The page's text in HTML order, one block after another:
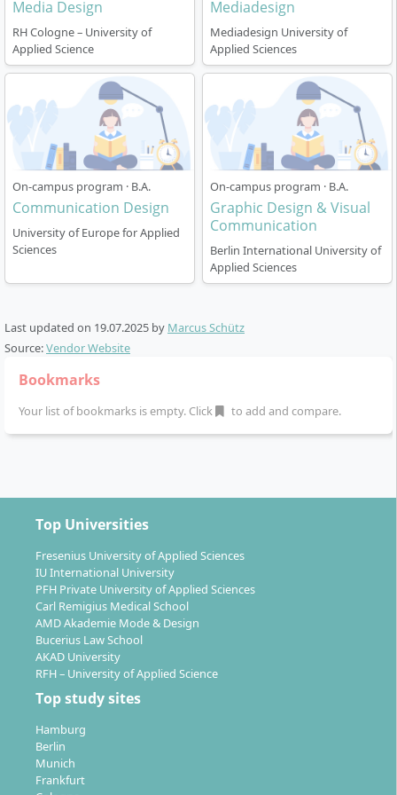
perspective.
programme, you work in parallel at the
cooperating company. The university arranges this
via its internal network.
Starting dates: You can begin your studies in the
summer semester (April) and winter semester
(October).
Language: In Berlin, you can also complete the
degree programme in English.
Support is provided in small groups with close contact
to the lecturers. Project-oriented work is the main
focus and promotes practical experience.
Career prospects & employment
The B.A. Graphic Design and Visual Communication
Typical entry-level positions include junior art
director, screen designer, app designer, UX
designer or communication designer.
Companies/start-ups: Areas of activity include
marketing departments, corporate
communications or creative labs.
Self-employment
freelancers or start their own design studios.
Project management
management, for example as a project manager
focusing on visual communication.
The university reports alumni who work successfully
Media Design
RH Cologne – University of
Applied Science
Mediadesign
Mediadesign University of
Applied Sciences
On-campus program · B.A.
Communication Design
University of Europe for Applied
Sciences
On-campus program · B.A.
Graphic Design & Visual
Communication
Berlin International University of
Applied Sciences
Last updated on 19.07.2025 by Marcus Schütz
Source:Vendor Website
Bookmarks
Your list of bookmarks is empty. Click to add and compare.
Top Universities
Fresenius University of Applied Sciences
IU International University
PFH Private University of Applied Sciences
Carl Remigius Medical School
AMD Akademie Mode & Design
Bucerius Law School
AKAD University
RFH – University of Applied Science
Top study sites
Hamburg
Berlin
Munich
Frankfurt